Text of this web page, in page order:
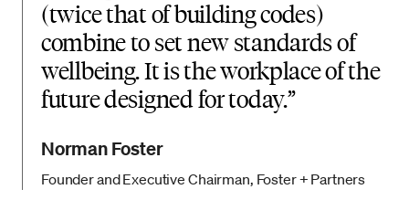
(twice that of building codes)
combine to set new standards of
wellbeing. It is the workplace of the
future designed for today.
Norman Foster
Founder and Executive Chairman, Foster + Partners